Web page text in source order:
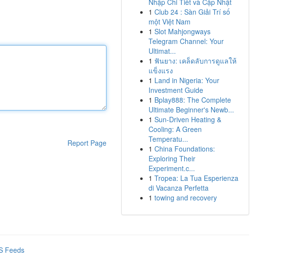
Report Page
Nhập Chi Tiết và Cập Nhật
1 Club 24 : Sàn Giải Trí số
một Việt Nam
1 Slot Mahjongways
Telegram Channel: Your
Ultimat...
1 ฟันยาง: เคล็ดลับการดูแลให้
แข็งแรง
1 Land in Nigeria: Your
Investment Guide
1 Bplay888: The Complete
Ultimate Beginner's Newb...
1 Sun-Driven Heating &
Cooling: A Green
Temperatu...
1 China Foundations:
Exploring Their
Experiment.c...
1 Tropea: La Tua Esperienza
di Vacanza Perfetta
1 towing and recovery
Feeds